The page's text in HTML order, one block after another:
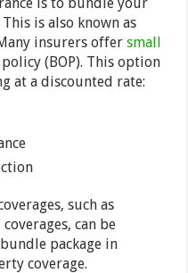
is also known as
insurers offersmall
(BOP). This option
at a discounted rate:
such as
can be
package in
coverage.